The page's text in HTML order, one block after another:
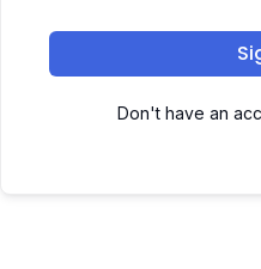
Don't have an